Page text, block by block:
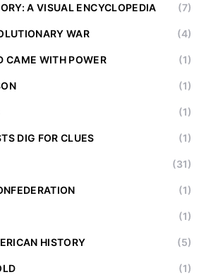
A VISUAL ENCYCLOPEDIA (7)
WAR (4)
CAME WITH POWER (1)
(1)
(1)
DIG FOR CLUES (1)
(31)
(1)
(1)
HISTORY (5)
(1)